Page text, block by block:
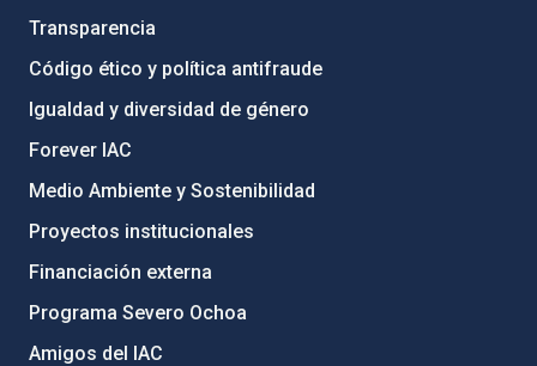
Transparencia
Código ético y política antifraude
Igualdad y diversidad de género
Forever IAC
Medio Ambiente y Sostenibilidad
Proyectos institucionales
Financiación externa
Programa Severo Ochoa
Amigos del IAC